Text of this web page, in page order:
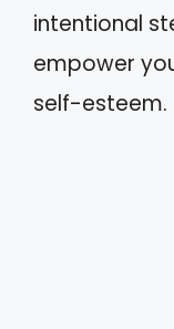
intentional
empower
self-esteem.